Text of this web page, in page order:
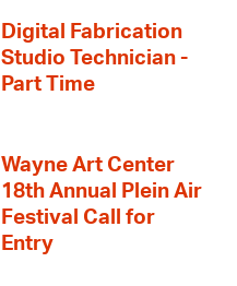
Digital Fabrication
Studio Technician -
Part Time
Wayne Art Center
18th Annual Plein Air
Festival Call for
Entry